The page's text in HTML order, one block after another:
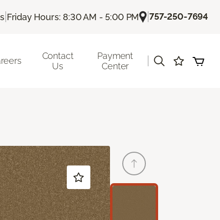
| Friday Hours: 8:30 AM - 5:00 PM |757-250-7694
Contact
Us
Payment
Center